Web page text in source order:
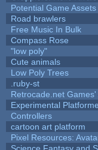
Potential Game Assets
Road brawlers
Free Music In Bulk
Compass Rose
"low poly"
Cute animals
Low Poly Trees
.ruby-st
Retrocade.net Games'
Experimental
Controllers
cartoon art platform
Pixel Resources:
Science Fantasy and